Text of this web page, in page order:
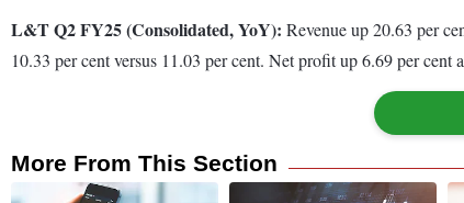
L&T Q2 FY25 (Consolidated, YoY): Revenue up 20.63 per
10.33 per cent versus 11.03 per cent. Net profit up 6.69 per cent
More From This Section